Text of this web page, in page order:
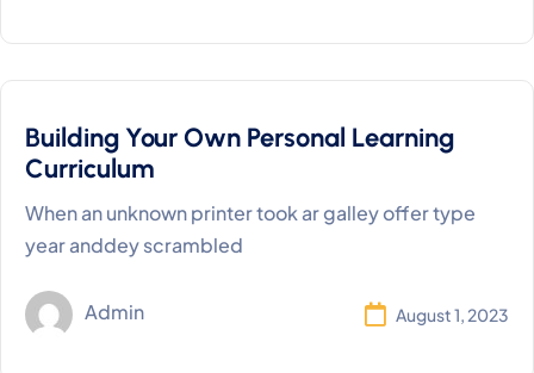
Building Your Own Personal Learning
Curriculum
When an unknown printer took ar galley offer type
year anddey scrambled
Admin August 1, 2023